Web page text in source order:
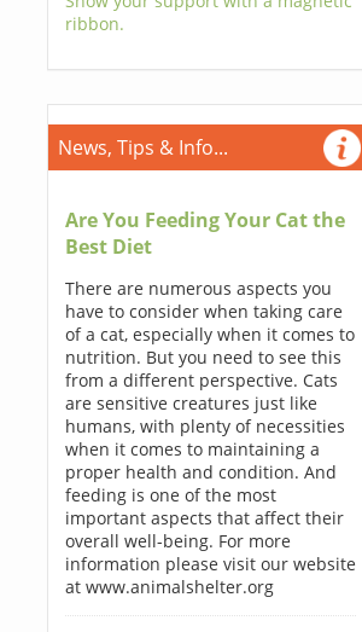
ribbon.
News, Tips & Info...
Are You Feeding Your Cat the
Best Diet
There are numerous aspects you
have to consider when taking care
of a cat, especially when it comes to
nutrition. But you need to see this
from a different perspective. Cats
are sensitive creatures just like
humans, with plenty of necessities
when it comes to maintaining a
proper health and condition. And
feeding is one of the most
important aspects that affect their
overall well-being. For more
information please visit our website
at www.animalshelter.org